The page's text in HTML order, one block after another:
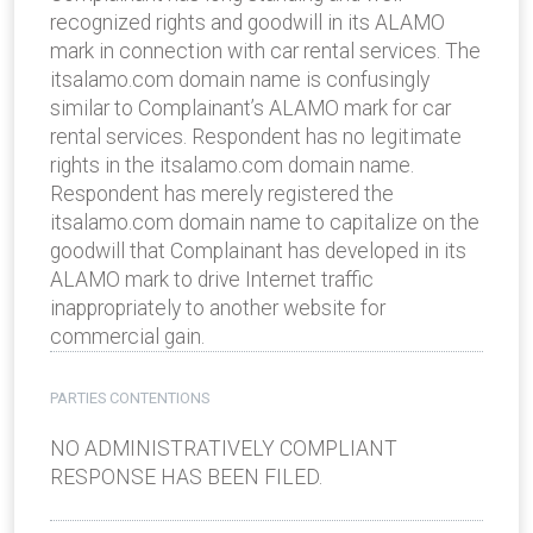
recognized rights and goodwill in its ALAMO
mark in connection with car rental services. The
itsalamo.com domain name is confusingly
similar to Complainant’s ALAMO mark for car
rental services. Respondent has no legitimate
rights in the itsalamo.com domain name.
Respondent has merely registered the
itsalamo.com domain name to capitalize on the
goodwill that Complainant has developed in its
ALAMO mark to drive Internet traffic
inappropriately to another website for
commercial gain.
PARTIES CONTENTIONS
NO ADMINISTRATIVELY COMPLIANT
RESPONSE HAS BEEN FILED.